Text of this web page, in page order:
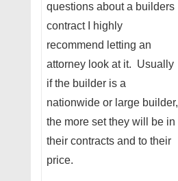
questions about a builders
contract I highly
recommend letting an
attorney look at it. Usually
if the builder is a
nationwide or large builder,
the more set they will be in
their contracts and to their
price.